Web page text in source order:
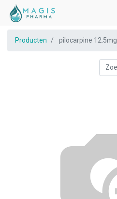
Producten pilocarpine 12.5mg